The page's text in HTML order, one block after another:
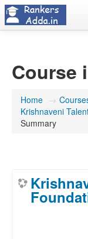
Course
Home →
Krishnaveni
Summary